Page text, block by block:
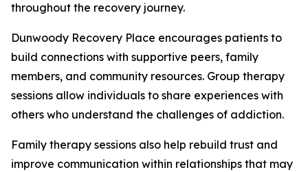
throughout the recovery journey.
Dunwoody Recovery Place encourages patients to
build connections with supportive peers, family
members, and community resources. Group therapy
sessions allow individuals to share experiences with
others who understand the challenges of addiction.
Family therapy sessions also help rebuild trust and
improve communication within relationships that may